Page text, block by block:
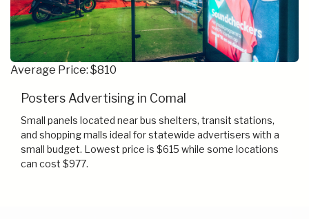
Average Price: $810
Posters Advertising in Comal
Small panels located near bus shelters, transit stations,
and shopping malls ideal for statewide advertisers with a
small budget. Lowest price is $615 while some locations
can cost $977.